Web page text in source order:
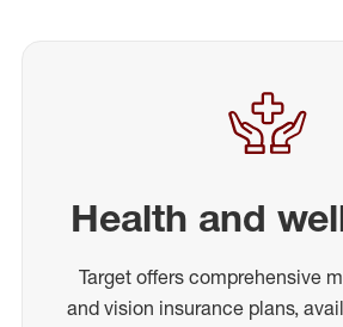
Health and
Target offers comprehensive
and vision insurance plans,